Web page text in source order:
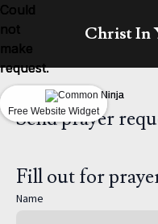
Christ In
Send prayer
Fill out for
Name
Could
not
make
request.
Free Website Widget
Could
not
make
request.
Free Website Widget
Could
not
make
request.
Free Website Widget